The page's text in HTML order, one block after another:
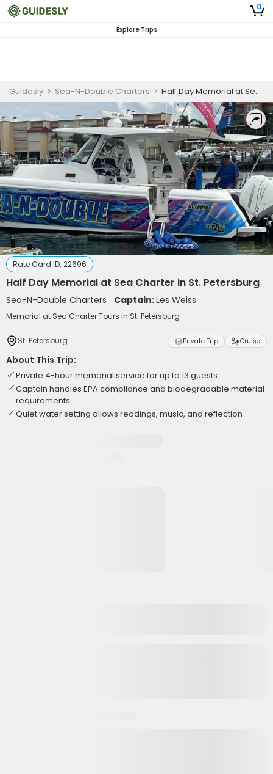
0
Explore Trips
Guidesly > Sea-N-Double Charters > Half Day Memorial at Sea Charter in St. Petersburg
Rate Card ID: 22696
Half Day Memorial at Sea Charter in St. Petersburg
Sea-N-Double Charters Captain:Les Weiss
Memorial at Sea Charter Tours in St. Petersburg
St. Petersburg Private Trip Cruise
About This Trip:
Private 4-hour memorial service for up to 13 guests
Captain handles EPA compliance and biodegradable material
requirements
Quiet water setting allows readings, music, and reflection